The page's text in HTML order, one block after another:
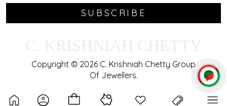
SUBSCRIBE
Copyright © 2026 C. Krishniah Chetty Group
Of Jewellers.